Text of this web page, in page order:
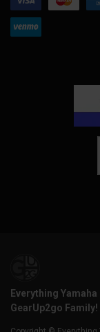
Everything
GearUp2go Family!